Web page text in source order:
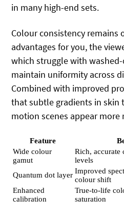
in many high‑end sets.
Colour consistency remains
advantages for you, the
which struggle with
maintain uniformity across
Combined with improved
that subtle gradients in skin
motion scenes appear more
Feature
Wide colour
gamut
Rich, accurate
levels
Quantum dot layer Improved
colour shift
Enhanced
calibration
True‑to‑life
saturation